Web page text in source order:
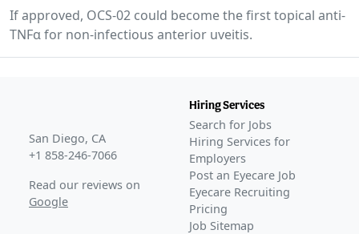
If approved, OCS-02 could become the first topical anti-
TNFα for non-infectious anterior uveitis.
San Diego, CA
+1 858-246-7066
Read our reviews on
Google
Hiring Services
Search for Jobs
Hiring Services for
Employers
Post an Eyecare Job
Eyecare Recruiting
Pricing
Job Sitemap